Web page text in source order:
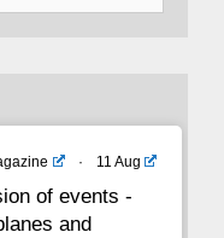
18 17 16
· 11 Aug
of events -
and